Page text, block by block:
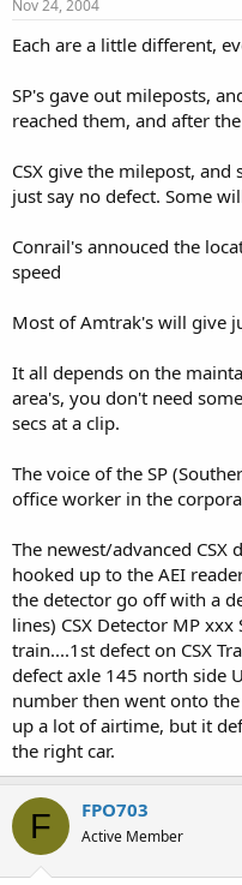
Nov 24, 2004
Each are a little different,
SP's gave out mileposts,
reached them, and after
CSX give the milepost,
just say no defect. Some
Conrail's annouced the
speed
Most of Amtrak's will give
It all depends on the
area's, you don't need
secs at a clip.
The voice of the SP
office worker in the
The newest/advanced CSX
hooked up to the AEI
the detector go off with a
lines) CSX Detector MP
train....1st defect on CSX
defect axle 145 north side
number then went onto
up a lot of airtime, but it
the right car.
F FPO703
Active Member